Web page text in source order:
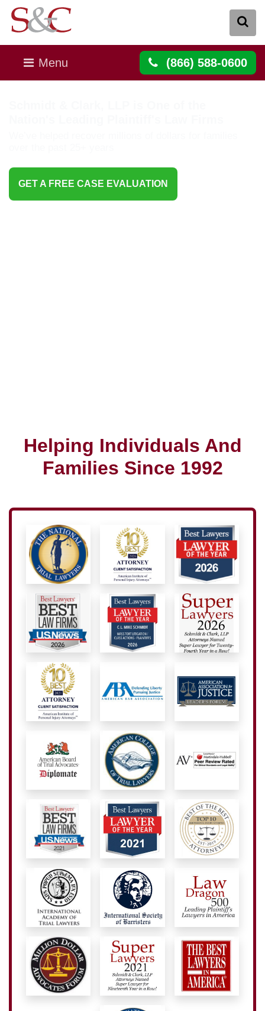
Menu (866) 588-0600
GET A FREE CASE EVALUATION
Helping Individuals And
Families Since 1992